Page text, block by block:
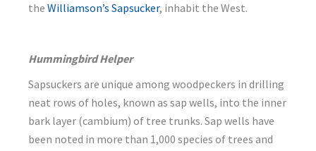
the Williamson’s Sapsucker, inhabit the West.
Hummingbird Helper
Sapsuckers are unique among woodpeckers in drilling
neat rows of holes, known as sap wells, into the inner
bark layer (cambium) of tree trunks. Sap wells have
been noted in more than 1,000 species of trees and